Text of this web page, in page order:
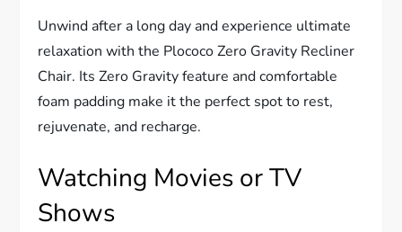
Unwind after a long day and experience ultimate
relaxation with the Plococo Zero Gravity Recliner
Chair. Its Zero Gravity feature and comfortable
foam padding make it the perfect spot to rest,
rejuvenate, and recharge.
Watching Movies or TV
Shows